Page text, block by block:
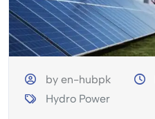
by en-hubpk
Hydro Power